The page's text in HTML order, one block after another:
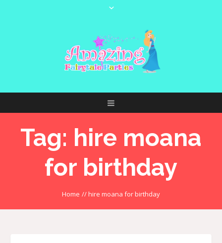
Tag: hire moana
for birthday
Home //hire moana for birthday